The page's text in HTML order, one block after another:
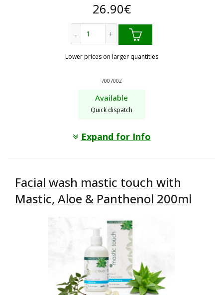
Expand for Info
26.90€
Anti wrinkle, anti ageing. mastic touch
Lower prices on larger quantities
7007002
Available
Quick dispatch
Facial wash mastic touch with
Mastic, Aloe & Panthenol 200ml